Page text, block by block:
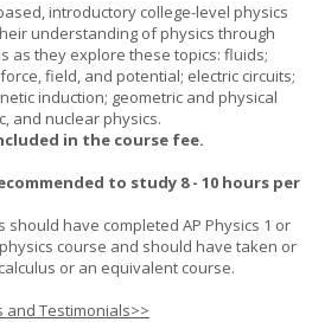
introductory college-level physics
understanding of physics through
as they explore these topics: fluids;
field, and potential; electric circuits;
induction; geometric and physical
and nuclear physics.
in the course fee.
to study 8 - 10 hours per
should have completed AP Physics 1 or
course and should have taken or
or an equivalent course.
and Testimonials>>